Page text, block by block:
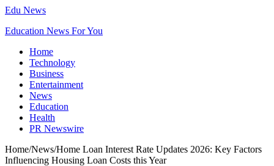
Edu News
Education News For You
Home
Technology
Business
Entertainment
News
Education
Health
PR Newswire
Home/News/Home Loan Interest Rate Updates 2026: Key Factors
Influencing Housing Loan Costs this Year